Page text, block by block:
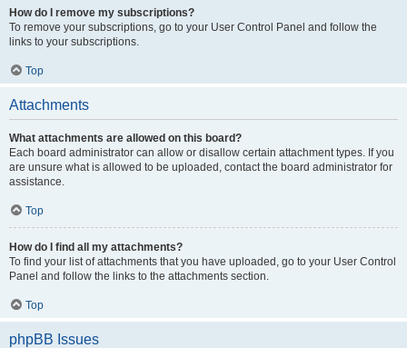
How do I remove my subscriptions?
To remove your subscriptions, go to your User Control Panel and follow the
links to your subscriptions.
Top
Attachments
What attachments are allowed on this board?
Each board administrator can allow or disallow certain attachment types. If you
are unsure what is allowed to be uploaded, contact the board administrator for
assistance.
Top
How do I find all my attachments?
To find your list of attachments that you have uploaded, go to your User Control
Panel and follow the links to the attachments section.
Top
phpBB Issues